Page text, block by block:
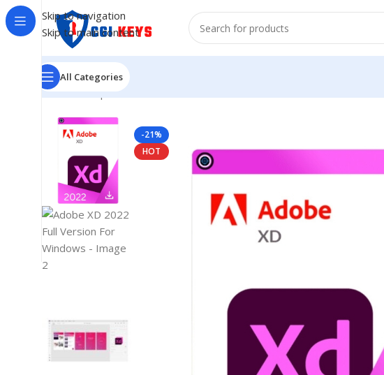
Skip to navigation
Skip to main content
All Categories
Home/Shop/Adobe
-21%
HOT